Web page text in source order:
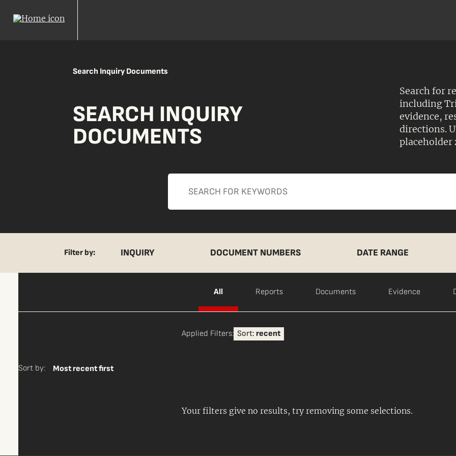
Search Inquiry Documents
SEARCH INQUIRY
DOCUMENTS
Search for
including
evidence,
directions.
placeholder
Filter by: INQUIRY DOCUMENT NUMBERS DATE RANGE
Apply
All Reports Documents Evidence
Applied Filters: Sort: recent
Sort by: Most recent first
Your filters give no results, try removing some selections.